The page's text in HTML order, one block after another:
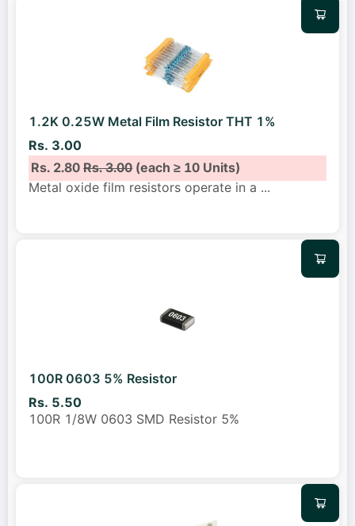
1.2K 0.25W Metal Film Resistor THT 1%
Rs. 3.00
Rs. 2.80Rs. 3.00(each ≥ 10 Units)
Metal oxide film resistors operate in a ...
100R 0603 5% Resistor
Rs. 5.50
100R 1/8W 0603 SMD Resistor 5%